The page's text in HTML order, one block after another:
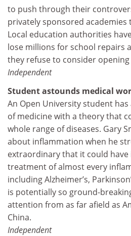
to push through their
privately sponsored
Local education authorities
lose millions for school repairs
they refuse to consider opening
Independent
Student astounds medical
An Open University student
of medicine with a theory that
whole range of diseases. Gary
about inflammation when he
extraordinary that it could
treatment of almost every
including Alzheimer’s,
is potentially so ground-
attention from as far afield as
China.
Independent